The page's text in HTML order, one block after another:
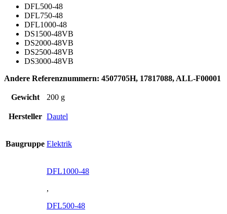
DFL500-48
DFL750-48
DFL1000-48
DS1500-48VB
DS2000-48VB
DS2500-48VB
DS3000-48VB
Andere Referenznummern: 4507705H, 17817088, ALL-F00001
Gewicht 200 g
Hersteller Dautel
Baugruppe Elektrik
DFL1000-48
,
DFL500-48